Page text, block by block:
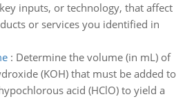
inputs, or technology, that affect
or services you identified in
: Determine the volume (in mL) of
(KOH) that must be added to
acid (HClO) to yield a